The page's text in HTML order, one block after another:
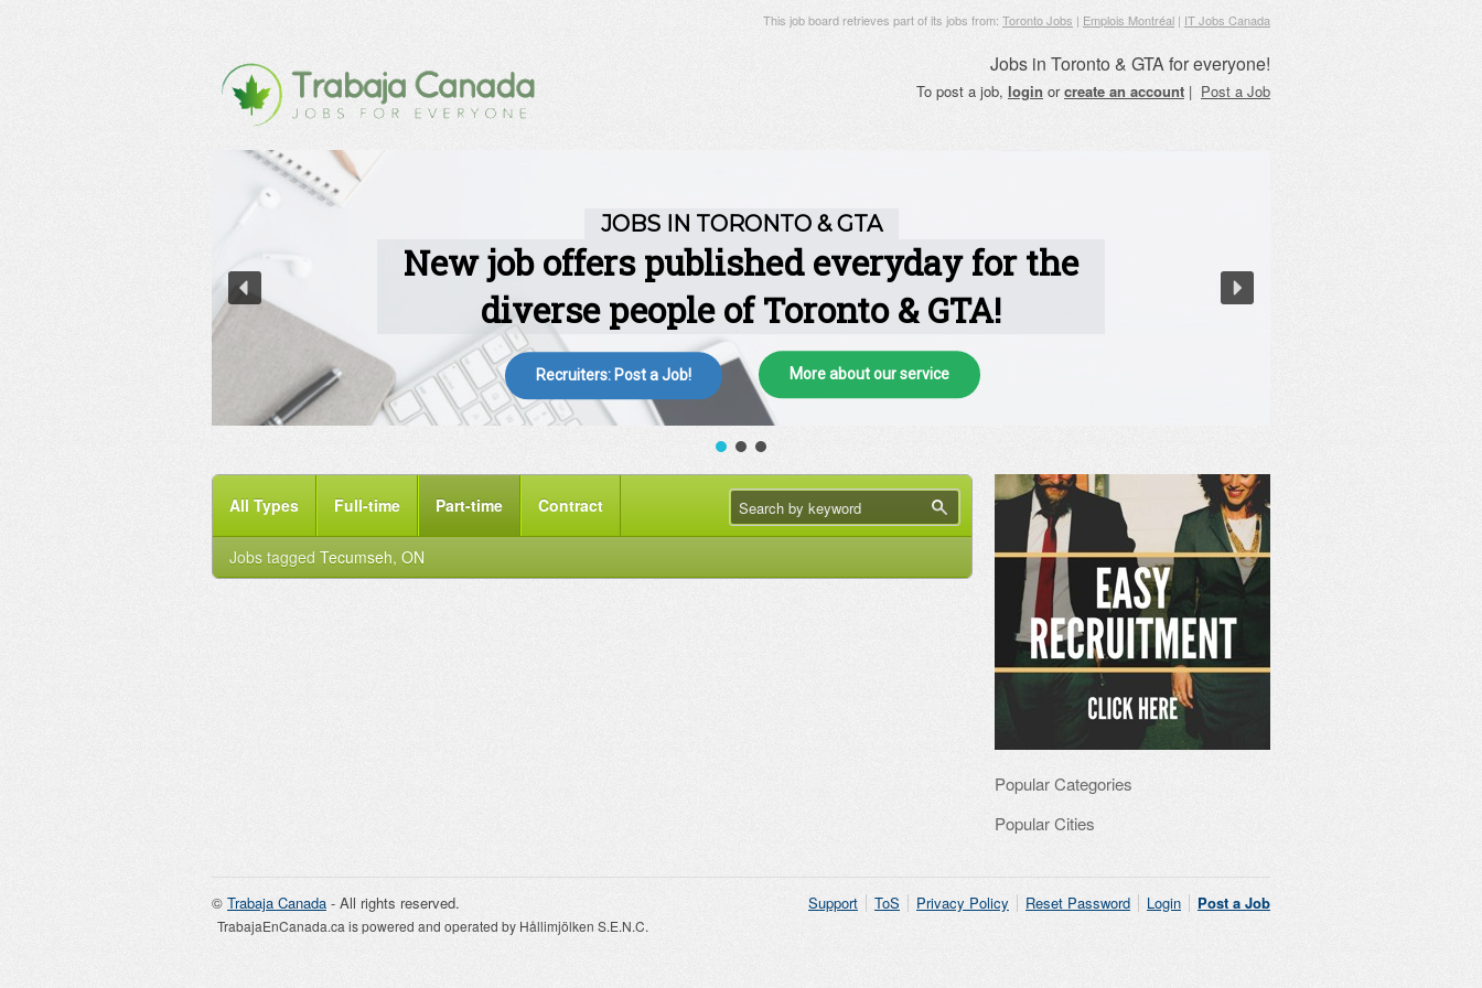
This job board retrieves part of its jobs from: Toronto Jobs | Emplois Montréal | IT Jobs Canada
Jobs in Toronto & GTA for everyone!
To post a job, login orcreate an account | Post a Job
More about our service
Recruiters: Post a Job!
All Types Full-time Part-time Contract
Jobs tagged Tecumseh, ON
Popular Categories
Popular Cities
Support ToS Privacy Policy Reset Password Login Post a Job
© Trabaja Canada - All rights reserved.
TrabajaEnCanada.ca is powered and operated by Hållimjölken S.E.N.C.